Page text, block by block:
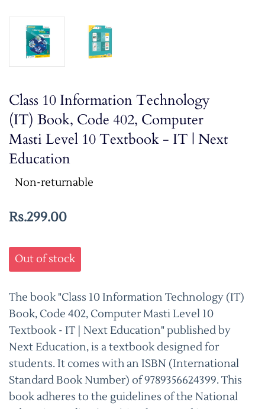
Class 10 Information Technology
(IT) Book, Code 402, Computer
Masti Level 10 Textbook - IT | Next
Education
Non-returnable
Rs.299.00
Out of stock
The book "Class 10 Information Technology (IT)
Book, Code 402, Computer Masti Level 10
Textbook - IT | Next Education" published by
Next Education, is a textbook designed for
students. It comes with an ISBN (International
Standard Book Number) of 9789356624399. This
book adheres to the guidelines of the National